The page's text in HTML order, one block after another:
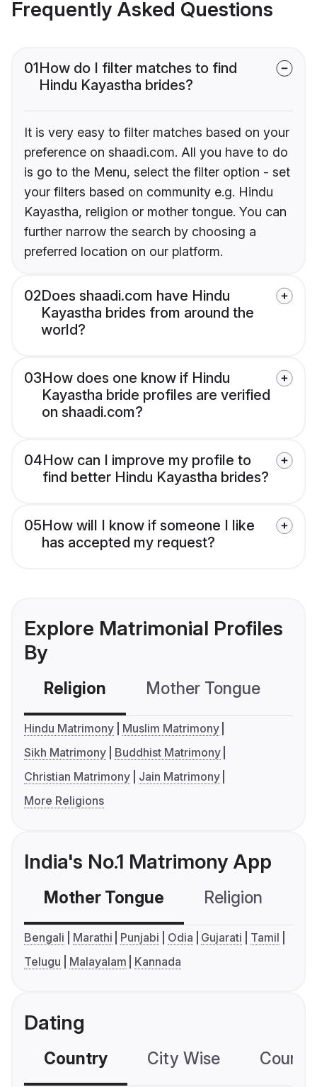
Frequently Asked Questions
01How do I filter matches to find
Hindu Kayastha brides?
It is very easy to filter matches based on your
preference on shaadi.com. All you have to do
is go to the Menu, select the filter option - set
your filters based on community e.g. Hindu
Kayastha, religion or mother tongue. You can
further narrow the search by choosing a
preferred location on our platform.
02Does shaadi.com have Hindu
Kayastha brides from around the
world?
03How does one know if Hindu
Kayastha bride profiles are verified
on shaadi.com?
04How can I improve my profile to
find better Hindu Kayastha brides?
05How will I know if someone I like
has accepted my request?
Explore Matrimonial Profiles
By
Religion Mother Tongue
Hindu Matrimony
Muslim Matrimony
Sikh Matrimony
Buddhist Matrimony
Christian Matrimony
Jain Matrimony
More Religions
India's No.1 Matrimony App
Mother Tongue Religion
Bengali Marathi Punjabi Odia Gujarati
Tamil
Telugu
Malayalam Kannada
Dating
Country City Wise